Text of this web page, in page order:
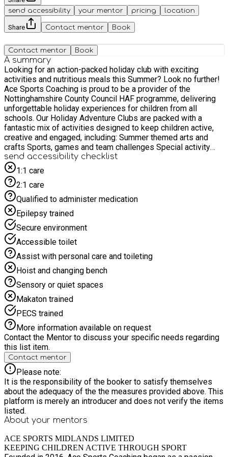
send accessibility
your mentor pricing location
Share Contact mentor Book
Contact mentor Book
A summary
Looking for an action-packed holiday club with exciting
activities and nutritious meals this Summer? Look no further!
Ace Sports Coaching is proud to be a provider of the
Nottinghamshire County Council HAF programme, delivering
unforgettable holiday experiences for children from all
schools. Our Holiday Adventure Clubs are packed with a
fantastic mix of activities designed to keep children active,
creative and engaged, including: Summer themed arts and
crafts Sports, games and team challenges Special activity
days such as Science experiments, circus skills and Matts
Mini Beasts! Exclusive coaching sessions All children enjoy
delicious, nutritious meals each day, and our fully vetted, first-
aid trained and highly experienced staff ensure your child is
safe, supported and having fun. Spaces are limited — don’t
miss out on this fully funded opportunity!
send accessibility checklist
1:1 care
2:1 care
Qualified to administer medication
Epilepsy trained
Secure environment
Accessible toilet
Assist with personal care and toileting
Hoist and changing bench
Sensory or quiet spaces
Makaton trained
PECS trained
More information available on request
Contact the Mentor to discuss your specific needs regarding
this list item.
Contact mentor
Please note:
It is the responsibility of the booker to satisfy themselves
about the adequacy of the the measures provided above. This
platform is merely an introducer and does not verify the items
listed.
About your mentors
ACE SPORTS MIDLANDS LIMITED
KEEPING CHILDREN ACTIVE THROUGH SPORT